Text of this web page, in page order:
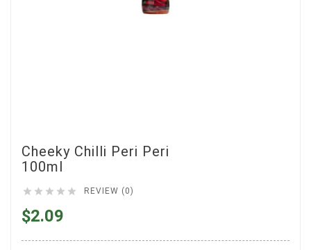
Cheeky Chilli Peri Peri
100ml
     REVIEW (0)
$2.09